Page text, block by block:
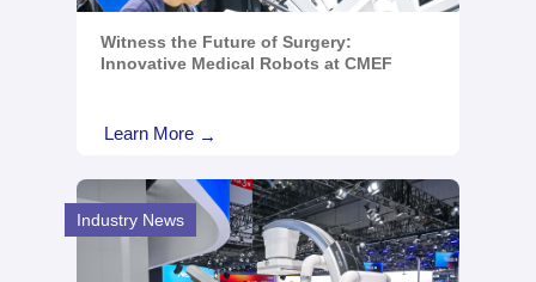
Witness the Future of Surgery:
Innovative Medical Robots at CMEF
Learn More →
Industry News